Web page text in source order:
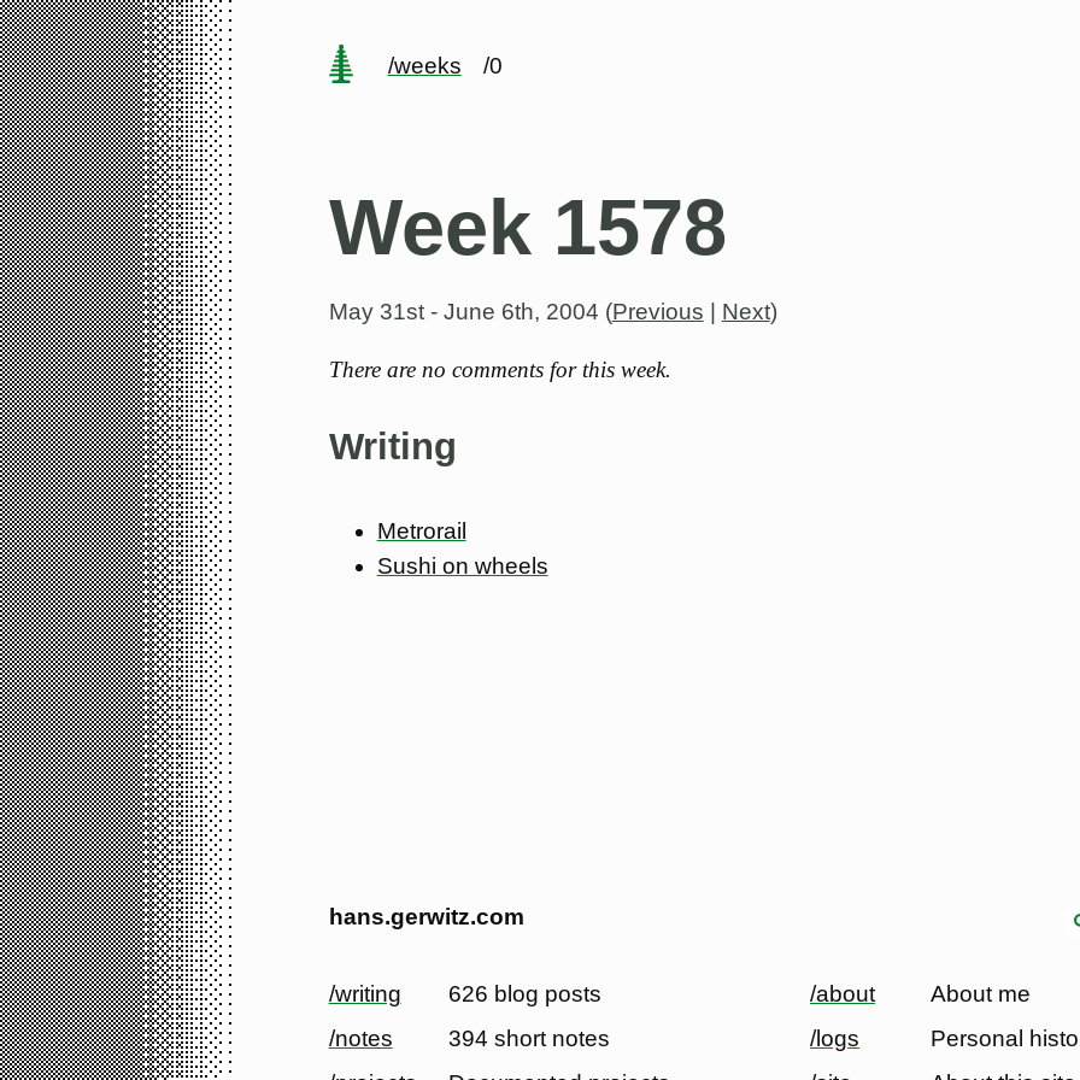
/weeks /0
Week 1578
May 31st - June 6th, 2004 (Previous Next)
There are no comments for this week.
Writing
Metrorail
Sushi on wheels
hans.gerwitz.com
/writing
626 blog posts
/notes
394 short notes
/about
About me
/logs
Personal